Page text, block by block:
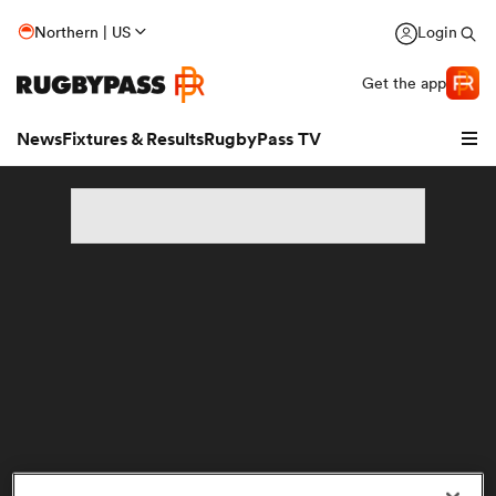
Northern | US Login
Get the app
NewsFixtures & ResultsRugbyPass TV